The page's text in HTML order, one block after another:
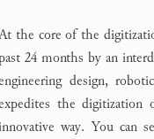
the core of the
24 months by an
design,
the
way. You can